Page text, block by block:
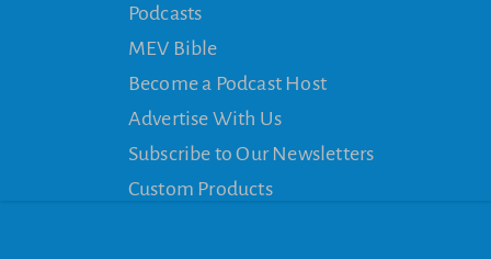
Podcasts
MEV Bible
Become a Podcast Host
Advertise With Us
Subscribe to Our Newsletters
Custom Products